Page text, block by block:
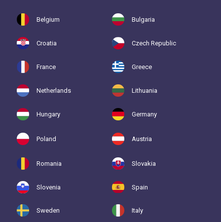
Belgium Bulgaria
Croatia Czech Republic
France Greece
Netherlands Lithuania
Hungary Germany
Poland Austria
Romania Slovakia
Slovenia Spain
Sweden Italy